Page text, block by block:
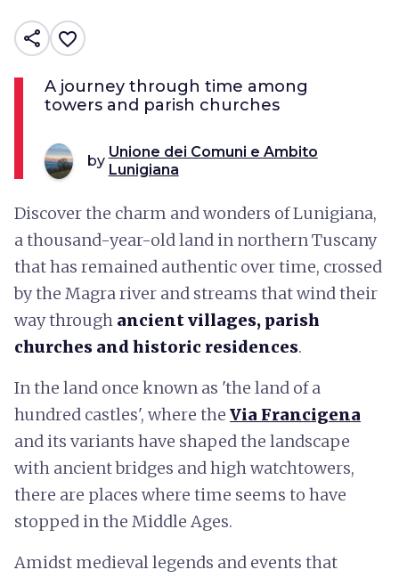
share favorite_border
A journey through time among
towers and parish churches
by
Unione dei Comuni e Ambito
Lunigiana
Discover the charm and wonders of Lunigiana,
a thousand-year-old land in northern Tuscany
that has remained authentic over time, crossed
by the Magra river and streams that wind their
way through ancient villages, parish
churches and historic residences.
In the land once known as 'the land of a
hundred castles', where the Via Francigena
and its variants have shaped the landscape
with ancient bridges and high watchtowers,
there are places where time seems to have
stopped in the Middle Ages.
Amidst medieval legends and events that